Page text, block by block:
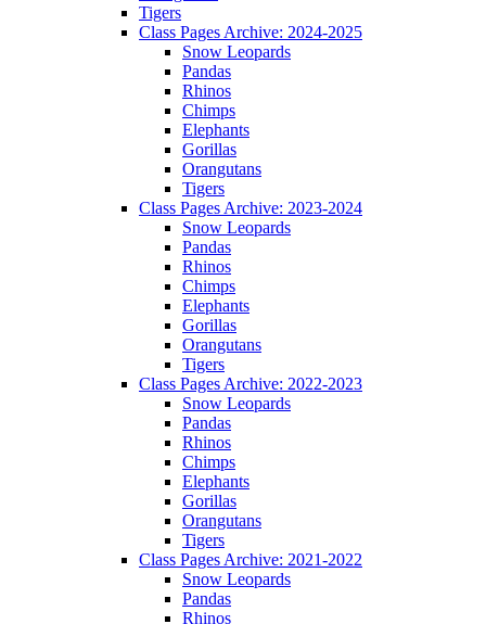
Tigers
Class Pages Archive: 2024-2025
Snow Leopards
Pandas
Rhinos
Chimps
Elephants
Gorillas
Orangutans
Tigers
Class Pages Archive: 2023-2024
Snow Leopards
Pandas
Rhinos
Chimps
Elephants
Gorillas
Orangutans
Tigers
Class Pages Archive: 2022-2023
Snow Leopards
Pandas
Rhinos
Chimps
Elephants
Gorillas
Orangutans
Tigers
Class Pages Archive: 2021-2022
Snow Leopards
Pandas
Rhinos